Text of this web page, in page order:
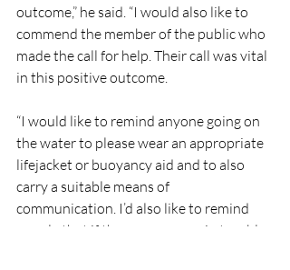
outcome,” he said. “I would also like to
commend the member of the public who
made the call for help. Their call was vital
in this positive outcome.
“I would like to remind anyone going on
the water to please wear an appropriate
lifejacket or buoyancy aid and to also
carry a suitable means of
communication. I’d also like to remind
people that if they see anyone in trouble